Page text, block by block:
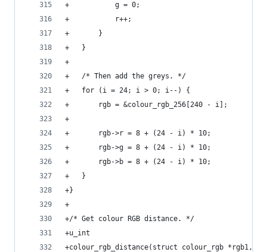
+			g = 0;
+			r++;
+		}
+	}
+
+	/* Then add the greys. */
+	for (i = 24; i > 0; i--) {
+		rgb = &colour_rgb_256[240 - i];
+
+		rgb->r = 8 + (24 - i) * 10;
+		rgb->g = 8 + (24 - i) * 10;
+		rgb->b = 8 + (24 - i) * 10;
+	}
+}
+
+/* Get colour RGB distance. */
+u_int
+colour_rgb_distance(struct colour_rgb *rgb1,